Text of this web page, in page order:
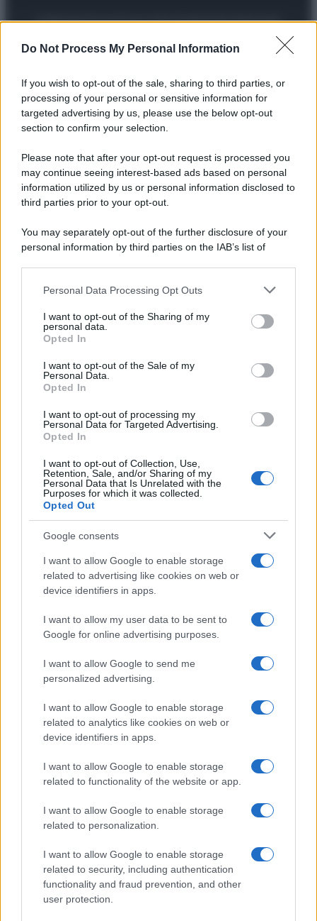
Do Not Process My Personal Information
If you wish to opt-out of the sale, sharing to third parties, or
processing of your personal or sensitive information for
targeted advertising by us, please use the below opt-out
section to confirm your selection.
Please note that after your opt-out request is processed you
may continue seeing interest-based ads based on personal
information utilized by us or personal information disclosed to
third parties prior to your opt-out.
You may separately opt-out of the further disclosure of your
personal information by third parties on the IAB’s list of
This information may also be disclosed by us to third parties
disclose it to other third parties.
Please note that this website/app uses one or more Google
services and may gather and store information including but
not limited to your visit or usage behaviour. You may click to
grant or deny consent to Google and its third-party tags to
consent section.
Personal Data Processing Opt Outs
I want to opt-out of the Sharing of my
personal data.
Opted In
I want to opt-out of the Sale of my
Personal Data.
Opted In
I want to opt-out of processing my
Personal Data for Targeted Advertising.
Opted In
I want to opt-out of Collection, Use,
Retention, Sale, and/or Sharing of my
Personal Data that Is Unrelated with the
Purposes for which it was collected.
Opted Out
Google consents
I want to allow Google to enable storage
related to advertising like cookies on web or
device identifiers in apps.
I want to allow my user data to be sent to
Google for online advertising purposes.
I want to allow Google to send me
personalized advertising.
I want to allow Google to enable storage
related to analytics like cookies on web or
device identifiers in apps.
I want to allow Google to enable storage
related to functionality of the website or app.
I want to allow Google to enable storage
related to personalization.
I want to allow Google to enable storage
related to security, including authentication
functionality and fraud prevention, and other
user protection.
Preferenze PrivacyPrivacy PolicyCookie PolicyNote legali